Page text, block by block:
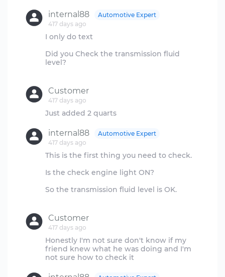
internal88
417 days ago
Automotive Expert
I only do text
Did you Check the transmission fluid
level?
Customer
417 days ago
internal88
417 days ago
Automotive Expert
This is the first thing you need to check.
Is the check engine light ON?
So the transmission fluid level is OK.
Customer
417 days ago
Honestly I'm not sure don't know if my
friend knew what he was doing and I'm